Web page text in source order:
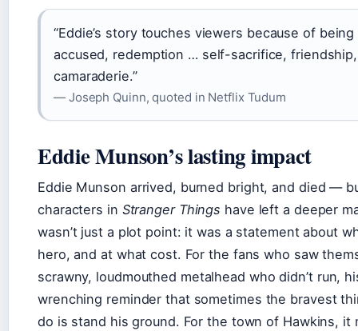
“Eddie’s story touches viewers because of
accused, redemption … self-sacrifice, friendship,
camaraderie.”
— Joseph Quinn, quoted in Netflix Tudum
Eddie Munson’s lasting impact
Eddie Munson arrived, burned bright, and died —
characters in Stranger Things have left a deeper
wasn’t just a plot point: it was a statement about
hero, and at what cost. For the fans who saw
scrawny, loudmouthed metalhead who didn’t run,
wrenching reminder that sometimes the bravest
do is stand his ground. For the town of Hawkins, it